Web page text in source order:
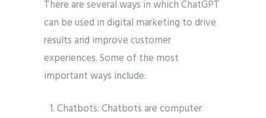
There are several ways in which ChatGPT
can be used in digital marketing to drive
results and improve customer
experiences. Some of the most
important ways include:
Chatbots: Chatbots are computer